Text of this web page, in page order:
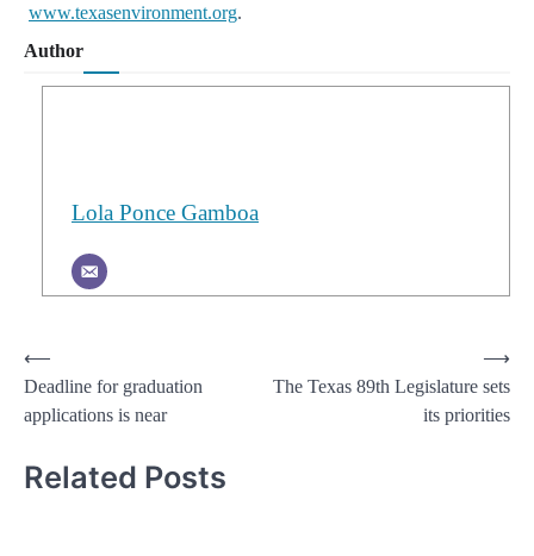
www.texasenvironment.org.
Author
Lola Ponce Gamboa
Post
navigation
⟵
Deadline for graduation
applications is near
The Texas 89th Legislature sets
its priorities
⟶
Related Posts